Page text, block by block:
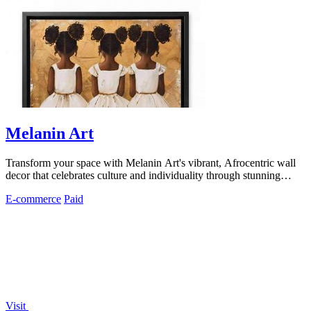
Melanin Art
Transform your space with Melanin Art's vibrant, Afrocentric wall
decor that celebrates culture and individuality through stunning
E-commerce Paid
Visit